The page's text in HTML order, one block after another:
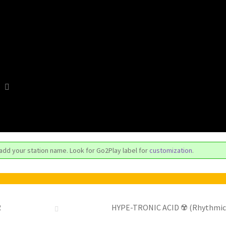
your station name. Look for Go2Play label forcustomization.
HYPE-TRONIC ACID ☢️